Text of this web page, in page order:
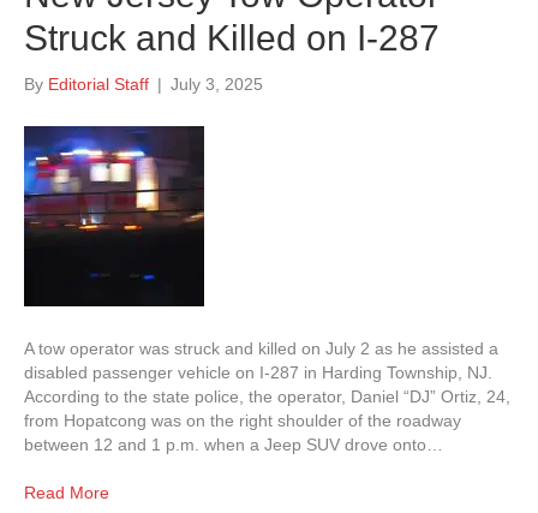
Struck and Killed on I-287
By Editorial Staff | July 3, 2025
A tow operator was struck and killed on July 2 as he assisted a
disabled passenger vehicle on I-287 in Harding Township, NJ.
According to the state police, the operator, Daniel “DJ” Ortiz, 24,
from Hopatcong was on the right shoulder of the roadway
between 12 and 1 p.m. when a Jeep SUV drove onto…
Read More